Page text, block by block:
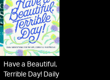
Have a Beautiful,
Terrible Day! Daily